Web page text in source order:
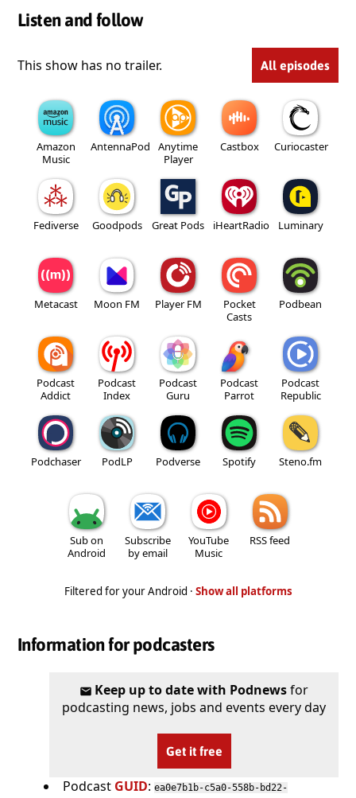
Listen and follow
This show has no trailer. All episodes
Amazon
Music
AntennaPod
Anytime
Player
Castbox Curiocaster
Fediverse Goodpods Great Pods iHeartRadio Luminary
Metacast Moon FM Player FM
Pocket
Casts
Podbean
Podcast
Addict
Podcast
Index
Podcast
Guru
Podcast
Parrot
Podcast
Republic
Podchaser PodLP Podverse Spotify Steno.fm
Sub on
Android
Subscribe
by email
YouTube
Music
RSS feed
Filtered for your Android · Show all platforms
Information for podcasters
Keep up to date with Podnewsfor
podcasting news, jobs and events every day
Get it free
Podcast GUID: ea0e7b1b-c5a0-558b-bd22-